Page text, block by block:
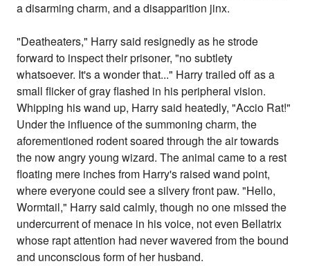
a disarming charm, and a disapparition jinx.
"Deatheaters," Harry said resignedly as he strode
forward to inspect their prisoner, "no subtlety
whatsoever. It's a wonder that..." Harry trailed off as a
small flicker of gray flashed in his peripheral vision.
Whipping his wand up, Harry said heatedly, "Accio Rat!"
Under the influence of the summoning charm, the
aforementioned rodent soared through the air towards
the now angry young wizard. The animal came to a rest
floating mere inches from Harry's raised wand point,
where everyone could see a silvery front paw. "Hello,
Wormtail," Harry said calmly, though no one missed the
undercurrent of menace in his voice, not even Bellatrix
whose rapt attention had never wavered from the bound
and unconscious form of her husband.